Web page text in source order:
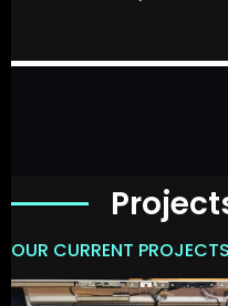
OUR CURRENT PROJECTS